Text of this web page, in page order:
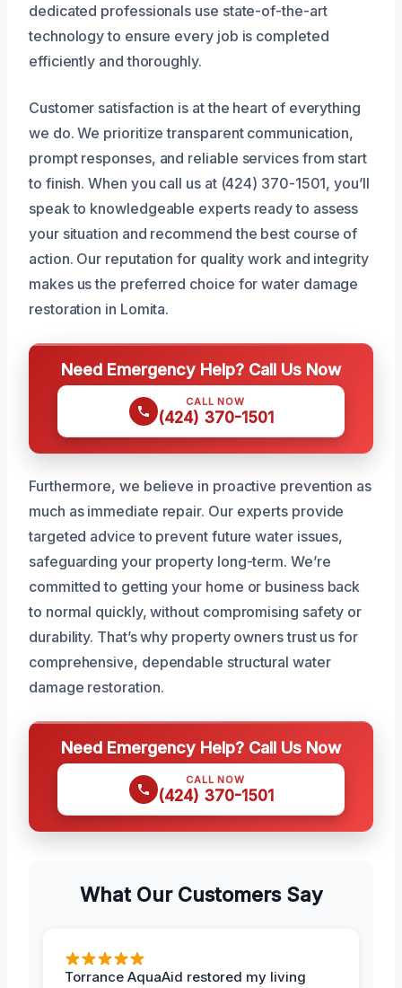
dedicated professionals use state-of-the-art
technology to ensure every job is completed
efficiently and thoroughly.
Customer satisfaction is at the heart of everything
we do. We prioritize transparent communication,
prompt responses, and reliable services from start
to finish. When you call us at (424) 370-1501, you’ll
speak to knowledgeable experts ready to assess
your situation and recommend the best course of
action. Our reputation for quality work and integrity
makes us the preferred choice for water damage
restoration in Lomita.
Need Emergency Help? Call Us Now
CALL NOW
(424) 370-1501
Furthermore, we believe in proactive prevention as
much as immediate repair. Our experts provide
targeted advice to prevent future water issues,
safeguarding your property long-term. We’re
committed to getting your home or business back
to normal quickly, without compromising safety or
durability. That’s why property owners trust us for
comprehensive, dependable structural water
damage restoration.
Need Emergency Help? Call Us Now
CALL NOW
(424) 370-1501
What Our Customers Say
Torrance AquaAid restored my living